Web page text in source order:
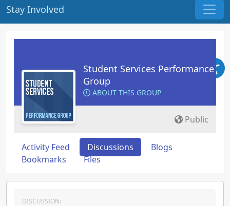
Stay Involved
Student Services Performance
Group
ABOUT THIS GROUP
Public
Activity Feed Discussions
Blogs
Bookmarks
Files
DISCUSSION: